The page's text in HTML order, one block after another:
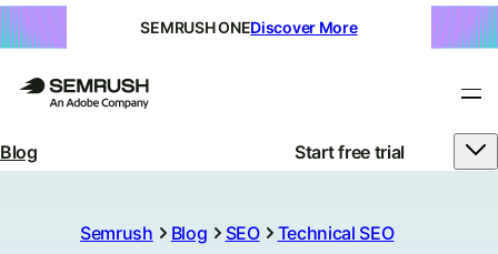
SEMRUSH ONEDiscover More
Blog Start free trial
Semrush Blog SEO Technical SEO